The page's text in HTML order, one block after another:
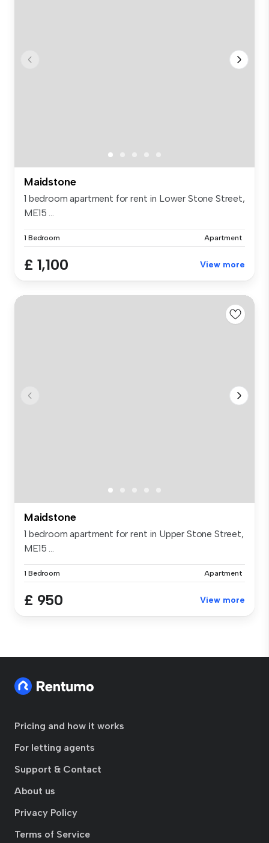
Maidstone
1 bedroom apartment for rent in Lower Stone Street,
ME15 ...
1 Bedroom Apartment
£ 1,100 View more
Maidstone
1 bedroom apartment for rent in Upper Stone Street,
ME15 ...
1 Bedroom Apartment
£ 950 View more
Pricing and how it works
For letting agents
Support & Contact
About us
Privacy Policy
Terms of Service